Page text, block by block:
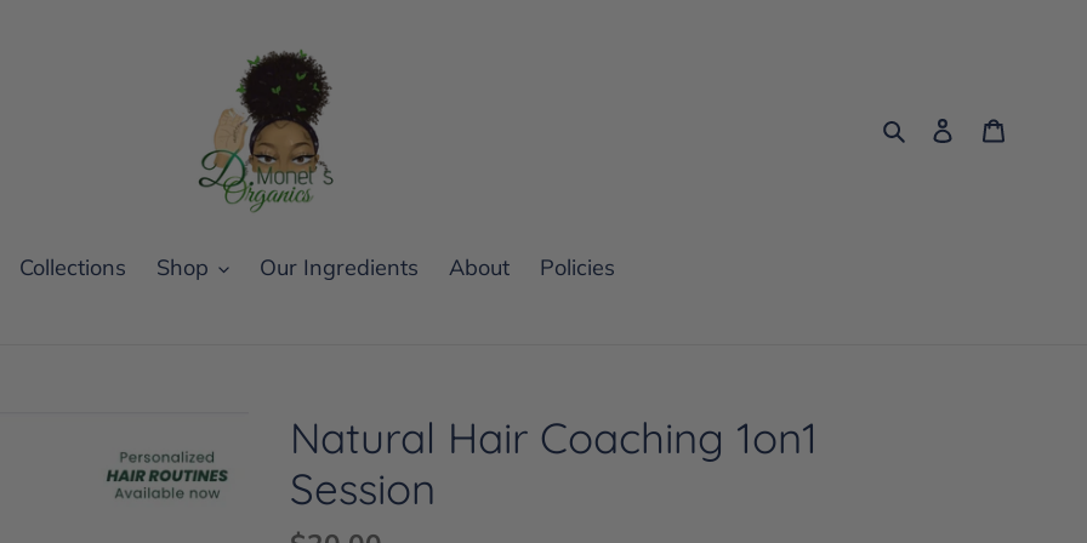
SearchLog in
Collections Shop Our Ingredients About Policies
Natural Hair Coaching 1on1
Session